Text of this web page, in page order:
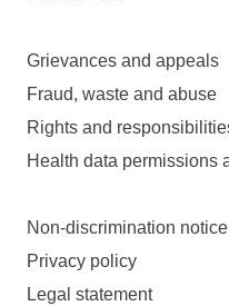
Grievances and appeals
Fraud, waste and abuse
Rights and
Health data permissions
Non-discrimination
Privacy policy
Legal statement